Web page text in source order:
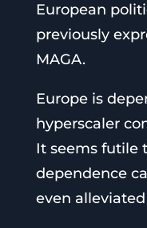
European
previously
MAGA.
Europe is
hyperscaler
It seems futile
dependence
even